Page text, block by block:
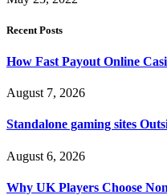
Recent Posts
How Fast Payout Online
August 7, 2026
Standalone gaming sites
August 6, 2026
Why UK Players Choose